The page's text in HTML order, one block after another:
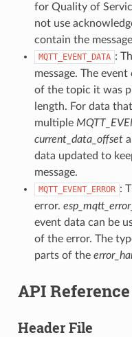
for Quality of
not use
contain the
MQTT_EVENT_DATA :
message. The
of the topic it was
length. For data
multiple
current_data_offset
data updated to
message.
MQTT_EVENT_ERROR :
error.
event data can be
of the error. The
parts of the
API Reference
Header File